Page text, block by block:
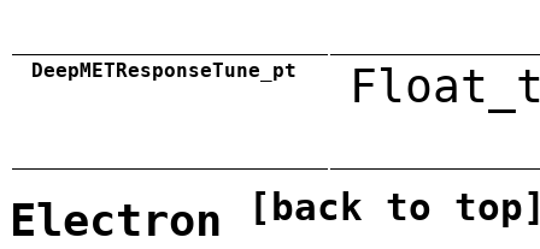
DeepMETResponseTune_pt
Electron [back to